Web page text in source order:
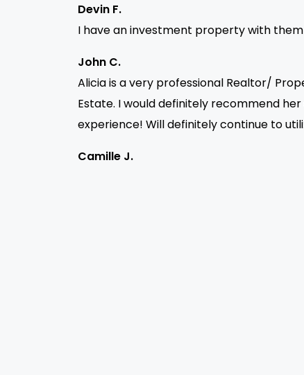
Devin F.
I have an investment property with
John C.
Alicia is a very professional Realtor/
Estate. I would definitely recommend
experience! Will definitely continue to
Camille J.